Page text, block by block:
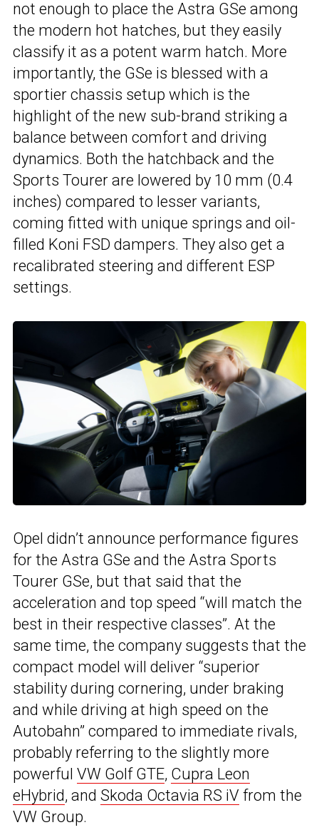
not enough to place the Astra GSe among
the modern hot hatches, but they easily
classify it as a potent warm hatch. More
importantly, the GSe is blessed with a
sportier chassis setup which is the
highlight of the new sub-brand striking a
balance between comfort and driving
dynamics. Both the hatchback and the
Sports Tourer are lowered by 10 mm (0.4
inches) compared to lesser variants,
coming fitted with unique springs and oil-
filled Koni FSD dampers. They also get a
recalibrated steering and different ESP
settings.
Opel didn’t announce performance figures
for the Astra GSe and the Astra Sports
Tourer GSe, but that said that the
acceleration and top speed “will match the
best in their respective classes”. At the
same time, the company suggests that the
compact model will deliver “superior
stability during cornering, under braking
and while driving at high speed on the
Autobahn” compared to immediate rivals,
probably referring to the slightly more
powerful VW Golf GTE, Cupra Leon
eHybrid, and Skoda Octavia RS iV from the
VW Group.